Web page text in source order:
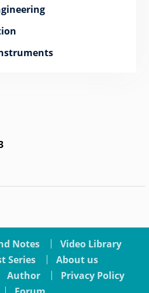
Notes
Video Library
Series
About us
Author
Privacy Policy